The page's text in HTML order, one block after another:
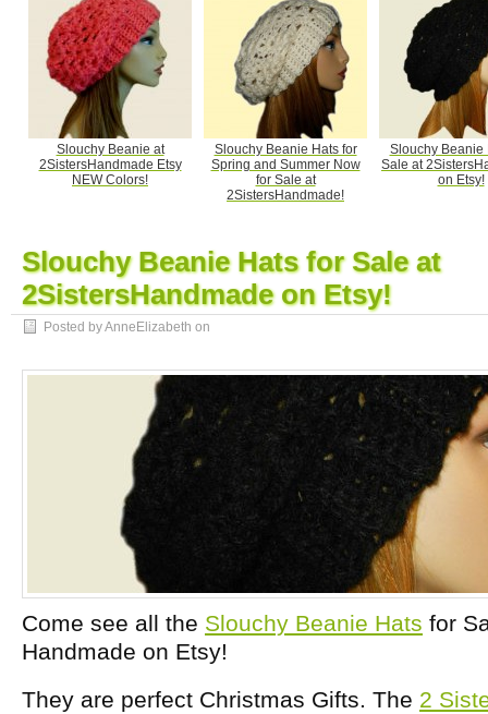
Slouchy Beanie at
2SistersHandmade Etsy
NEW Colors!
Slouchy Beanie Hats for
Spring and Summer Now
for Sale at
2SistersHandmade!
Slouchy Beanie
Sale at
on Etsy!
Slouchy Beanie Hats for Sale at
2SistersHandmade on Etsy!
Posted by AnneElizabeth on
Come see all the Slouchy Beanie Hats for
Handmade on Etsy!
They are perfect Christmas Gifts. The 2